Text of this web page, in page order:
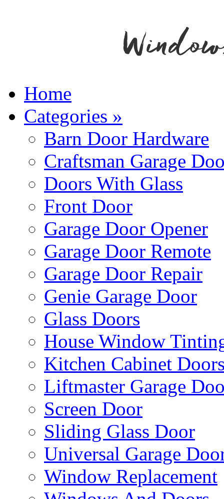
Home
Categories »
Barn Door Hardware
Craftsman Garage
Doors With Glass
Front Door
Garage Door Opener
Garage Door Remote
Garage Door Repair
Genie Garage Door
Glass Doors
House Window
Kitchen Cabinet
Liftmaster Garage
Screen Door
Sliding Glass Door
Universal Garage
Window Replacement